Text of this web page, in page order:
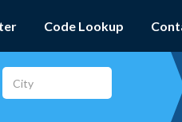
Code Lookup